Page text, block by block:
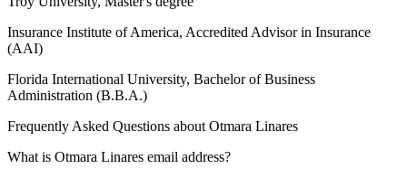
Insurance Institute of America, Accredited Advisor in Insurance
(AAI)
Florida International University, Bachelor of Business
Administration (B.B.A.)
Frequently Asked Questions about Otmara Linares
What is Otmara Linares email address?